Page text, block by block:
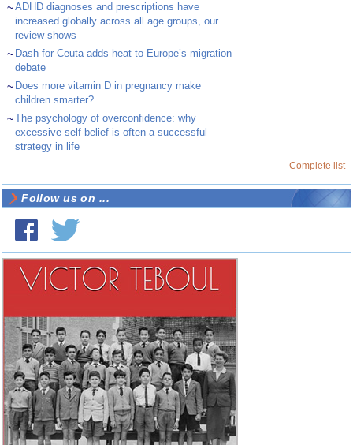
~ADHD diagnoses and prescriptions have
increased globally across all age groups, our
review shows
~ Dash for Ceuta adds heat to Europe’s migration
debate
~ Does more vitamin D in pregnancy make
children smarter?
~The psychology of overconfidence: why
excessive self-belief is often a successful
strategy in life
Complete list
Follow us on ...